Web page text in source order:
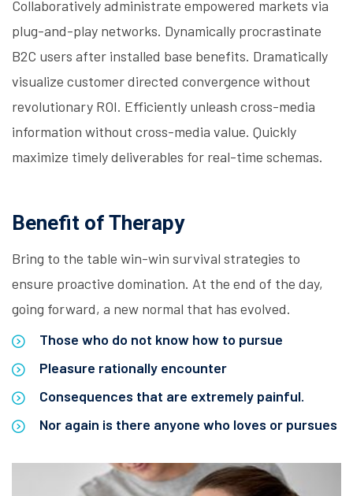
Collaboratively administrate empowered markets via
plug-and-play networks. Dynamically procrastinate
B2C users after installed base benefits. Dramatically
visualize customer directed convergence without
revolutionary ROI. Efficiently unleash cross-media
information without cross-media value. Quickly
maximize timely deliverables for real-time schemas.
Benefit of Therapy
Bring to the table win-win survival strategies to
ensure proactive domination. At the end of the day,
going forward, a new normal that has evolved.
Those who do not know how to pursue
Pleasure rationally encounter
Consequences that are extremely painful.
Nor again is there anyone who loves or pursues